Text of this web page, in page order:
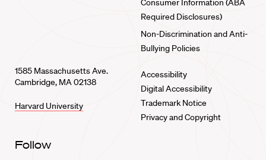
Consumer Information (ABA
Required Disclosures)
Non-Discrimination and Anti-
Bullying Policies
1585 Massachusetts Ave.
Cambridge, MA 02138
Harvard University
Accessibility
Digital Accessibility
Trademark Notice
Privacy and Copyright
Follow